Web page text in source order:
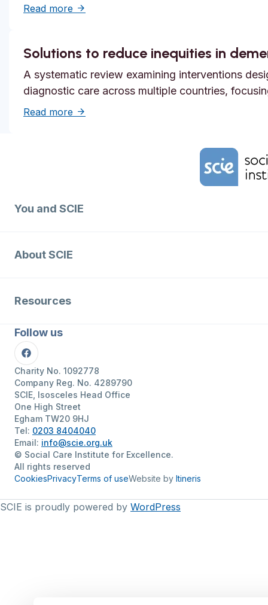
Read more about Systemic safety inequities for
Solutions to reduce inequities in
A systematic review examining interventions
diagnostic care across multiple countries,
Read more about Solutions to reduce inequities in
You and SCIE
About SCIE
Resources
Follow us
Facebook
Charity No. 1092778
Company Reg. No. 4289790
SCIE, Isosceles Head Office
One High Street
Egham TW20 9HJ
Tel: 0203 8404040
Email: info@scie.org.uk
© Social Care Institute for Excellence.
All rights reserved
CookiesPrivacyTerms of useWebsite by Itineris
SCIE is proudly powered by WordPress